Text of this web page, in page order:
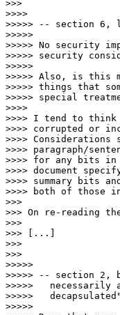
>>>
>>>>
>>>>> -- section 6,
>>>>>
>>>>> No security
>>>>> security
>>>>>
>>>>> Also, is this
>>>>> things that
>>>>> special
>>>>
>>>> I tend to
>>>> corrupted or
>>>>
>>>> paragraph/
>>>> for any bits
>>>> document
>>>> summary bits
>>>> both of those
>>>
>>> On re-reading
>>>
>>> [...]
>>>
>>>
>>>>>
>>>>> -- section
>>>>>   necessarily
>>>>>   decapsulated"
>>>>>